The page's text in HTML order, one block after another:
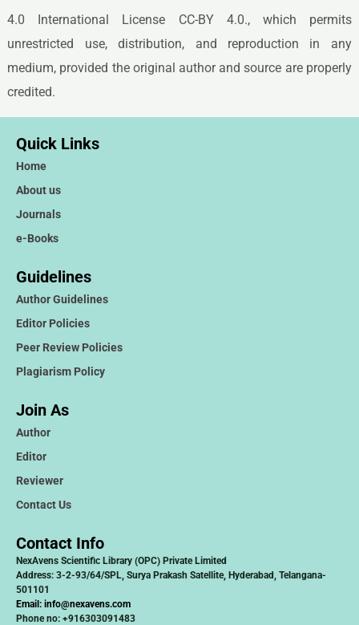
4.0 International License CC-BY 4.0., which permits
unrestricted use, distribution, and reproduction in any
medium, provided the original author and source are properly
credited.
Quick Links
Home
About us
Journals
e-Books
Guidelines
Author Guidelines
Editor Policies
Peer Review Policies
Plagiarism Policy
Join As
Author
Editor
Reviewer
Contact Us
Contact Info
NexAvens Scientific Library (OPC) Private Limited
Address: 3-2-93/64/SPL, Surya Prakash Satellite, Hyderabad, Telangana-
501101
Email: info@nexavens.com
Phone no: +916303091483